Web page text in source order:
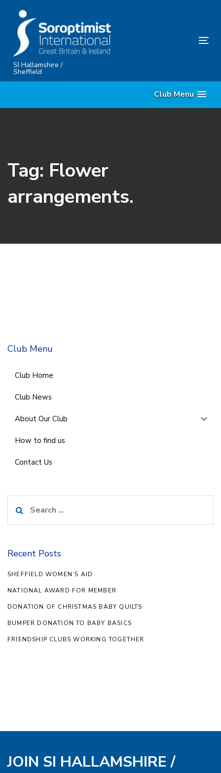
content
SI Hallamshire /
Sheffield
Club Menu
Tag: Flower
arrangements.
Club Menu
Club Home
Club News
About Our Club
How to find us
Contact Us
for:
Recent Posts
SHEFFIELD WOMEN’S AID
NATIONAL AWARD FOR MEMBER
DONATION OF CHRISTMAS BABY QUILTS
BUMPER DONATION TO BABY BASICS
FRIENDSHIP CLUBS WORKING TOGETHER
JOIN SI HALLAMSHIRE /